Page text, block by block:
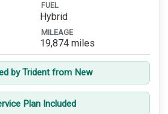
FUEL
Hybrid
MILEAGE
19,874 miles
by Trident from New
Plan Included